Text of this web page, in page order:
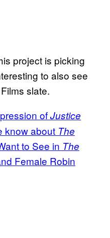
project is picking
to also see
slate.
ofJustice
know about The
to See in The
Female Robin